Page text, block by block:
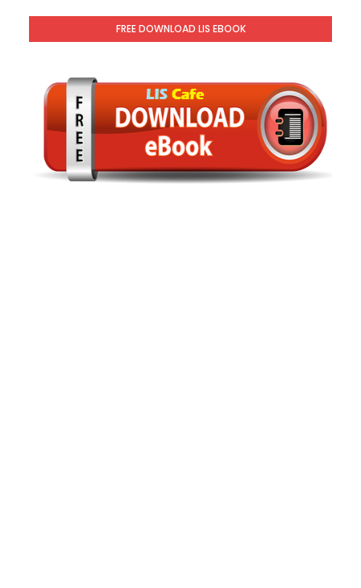
FREE DOWNLOAD LIS EBOOK